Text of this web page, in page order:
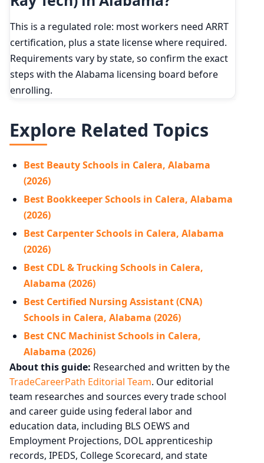
This is a regulated role: most workers need ARRT
certification, plus a state license where required.
Requirements vary by state, so confirm the exact
steps with the Alabama licensing board before
enrolling.
Explore Related Topics
Best Beauty Schools in Calera, Alabama
(2026)
Best Bookkeeper Schools in Calera, Alabama
(2026)
Best Carpenter Schools in Calera, Alabama
(2026)
Best CDL & Trucking Schools in Calera,
Alabama (2026)
Best Certified Nursing Assistant (CNA)
Schools in Calera, Alabama (2026)
Best CNC Machinist Schools in Calera,
Alabama (2026)
About this guide: Researched and written by the
TradeCareerPath Editorial Team. Our editorial
team researches and sources every trade school
and career guide using federal labor and
education data, including BLS OEWS and
Employment Projections, DOL apprenticeship
records, IPEDS, College Scorecard, and state